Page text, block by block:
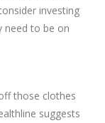
investing
need to be on
those clothes
suggests